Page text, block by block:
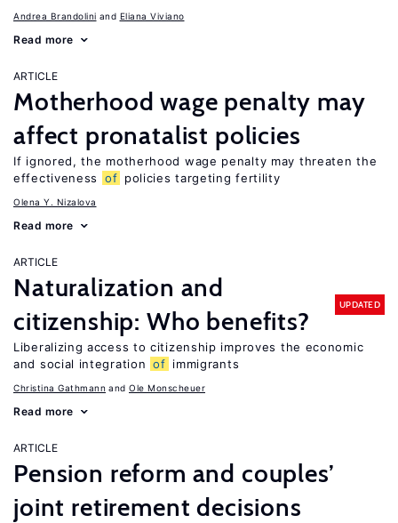
Andrea Brandolini Eliana Viviano
Read more
ARTICLE
Motherhood wage penalty may
affect pronatalist policies
If ignored, the motherhood wage penalty may threaten the
effectiveness
of policies targeting fertility
Olena Y. Nizalova
Read more
ARTICLE
Naturalization and
citizenship: Who benefits?
UPDATED
Liberalizing access to citizenship improves the economic
and social integration of immigrants
Christina Gathmann Ole Monscheuer
Read more
ARTICLE
Pension reform and couples’
joint retirement decisions